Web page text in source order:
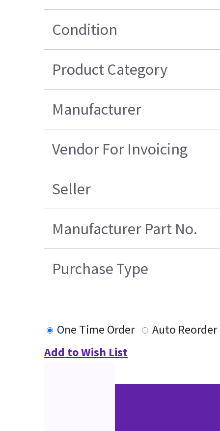
Condition
Product Category
Manufacturer
Vendor For Invoicing
Seller
Manufacturer Part No.
Purchase Type
One Time Order
Auto Reorder
Add to Wish List